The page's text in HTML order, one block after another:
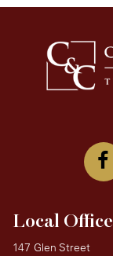
Local Office
147 Glen Street